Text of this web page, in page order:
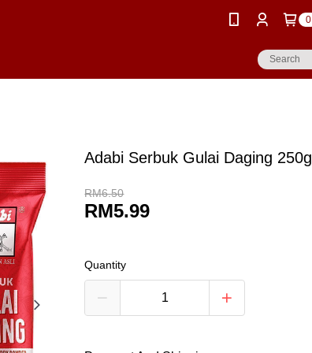
0
Adabi Serbuk Gulai Daging 250g
RM6.50
RM5.99
Quantity